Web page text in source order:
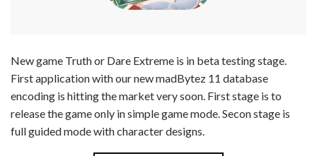
New game Truth or Dare Extreme is in beta testing stage.
First application with our new madBytez 11 database
encoding is hitting the market very soon. First stage is to
release the game only in simple game mode. Secon stage is
full guided mode with character designs.